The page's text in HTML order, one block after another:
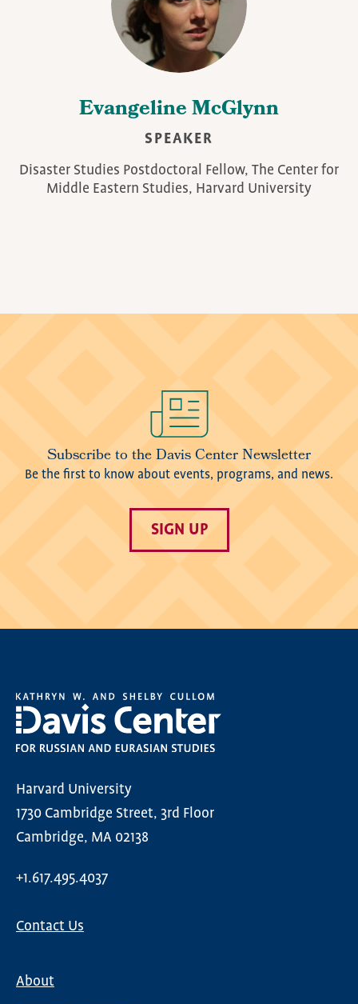
Evangeline McGlynn
SPEAKER
Disaster Studies Postdoctoral Fellow, The Center for
Middle Eastern Studies, Harvard University
Subscribe to the Davis Center Newsletter
Be the first to know about events, programs, and news.
SIGN UP
Harvard University
1730 Cambridge Street, 3rd Floor
Cambridge, MA 02138
+1.617.495.4037
Contact Us
About